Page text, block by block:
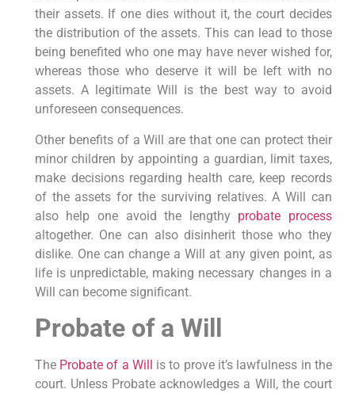
their assets. If one dies without it, the court decides
the distribution of the assets. This can lead to those
being benefited who one may have never wished for,
whereas those who deserve it will be left with no
assets. A legitimate Will is the best way to avoid
unforeseen consequences.
Other benefits of a Will are that one can protect their
minor children by appointing a guardian, limit taxes,
make decisions regarding health care, keep records
of the assets for the surviving relatives. A Will can
also help one avoid the lengthy probate process
altogether. One can also disinherit those who they
dislike. One can change a Will at any given point, as
life is unpredictable, making necessary changes in a
Will can become significant.
Probate of a Will
The Probate of a Will is to prove it’s lawfulness in the
court. Unless Probate acknowledges a Will, the court